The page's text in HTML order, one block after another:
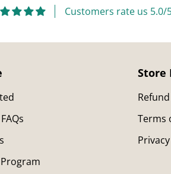
Customers rate us 5.0/
Store
Terms